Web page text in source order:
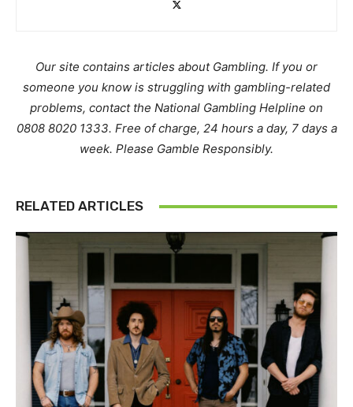
Our site contains articles about Gambling. If you or
someone you know is struggling with gambling-related
problems, contact the National Gambling Helpline on
0808 8020 1333. Free of charge, 24 hours a day, 7 days a
week. Please Gamble Responsibly.
RELATED ARTICLES